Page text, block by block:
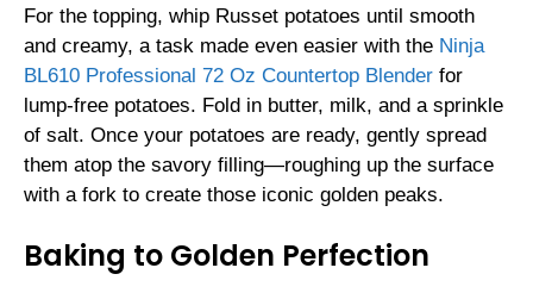
For the topping, whip Russet potatoes until smooth
and creamy, a task made even easier with the Ninja
BL610 Professional 72 Oz Countertop Blender for
lump-free potatoes. Fold in butter, milk, and a sprinkle
of salt. Once your potatoes are ready, gently spread
them atop the savory filling—roughing up the surface
with a fork to create those iconic golden peaks.
Baking to Golden Perfection